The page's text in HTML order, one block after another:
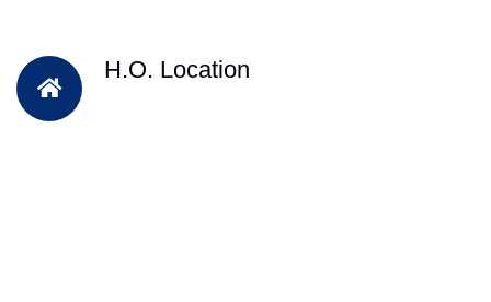
H.O. Location